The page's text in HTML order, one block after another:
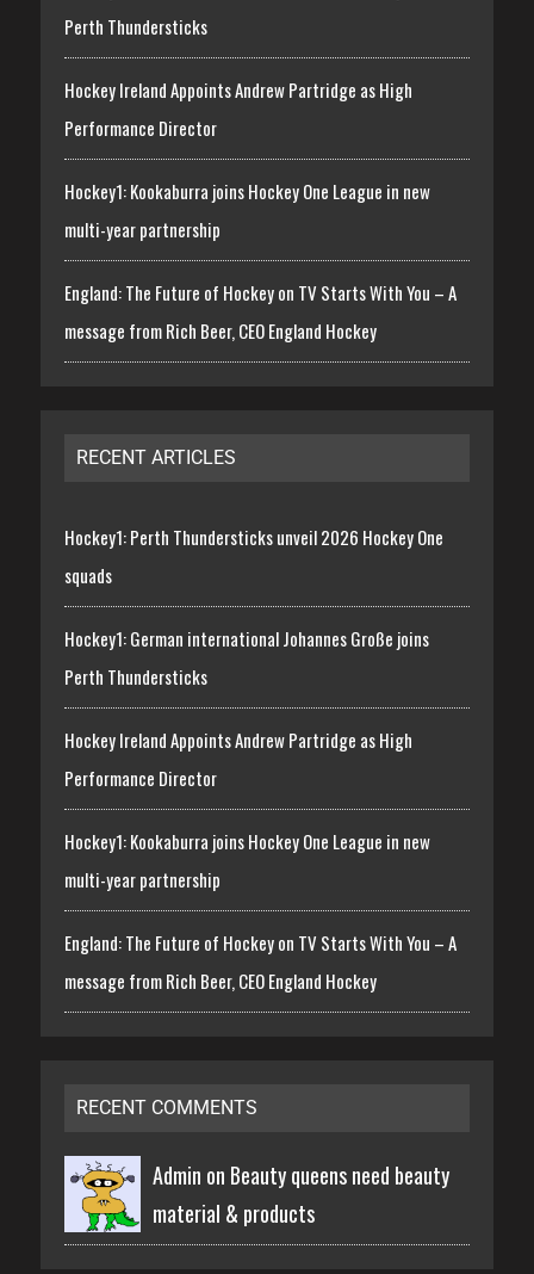
Perth Thundersticks
Hockey Ireland Appoints Andrew Partridge as High
Performance Director
Hockey1: Kookaburra joins Hockey One League in new
multi-year partnership
England: The Future of Hockey on TV Starts With You – A
message from Rich Beer, CEO England Hockey
RECENT ARTICLES
Hockey1: Perth Thundersticks unveil 2026 Hockey One
squads
Hockey1: German international Johannes Große joins
Perth Thundersticks
Hockey Ireland Appoints Andrew Partridge as High
Performance Director
Hockey1: Kookaburra joins Hockey One League in new
multi-year partnership
England: The Future of Hockey on TV Starts With You – A
message from Rich Beer, CEO England Hockey
RECENT COMMENTS
Admin on Beauty queens need beauty
material & products